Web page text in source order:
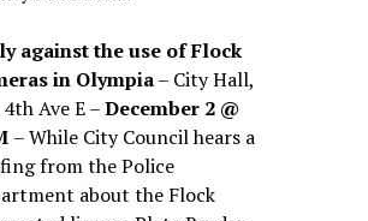
against the use of Flock
in Olympia– City Hall,
4th Ave E –December 2 @
– While City Council hears a
from the Police
about the Flock